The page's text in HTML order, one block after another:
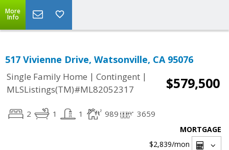
More
Info
517 Vivienne Drive, Watsonville, CA 95076
Single Family Home | Contingent |
MLSListings(TM)#ML82052317
$579,500
2 1 1 989 3659
MORTGAGE
$2,839/mon